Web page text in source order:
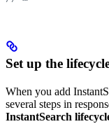
Set up the
When you add
several steps in
InstantSearch